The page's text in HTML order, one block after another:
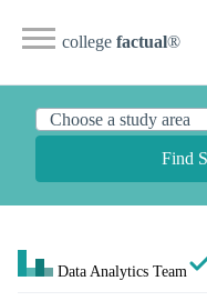
college factual®
Find
Data Analytics Team